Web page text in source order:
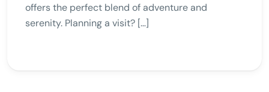
offers the perfect blend of adventure and
serenity. Planning a visit? […]